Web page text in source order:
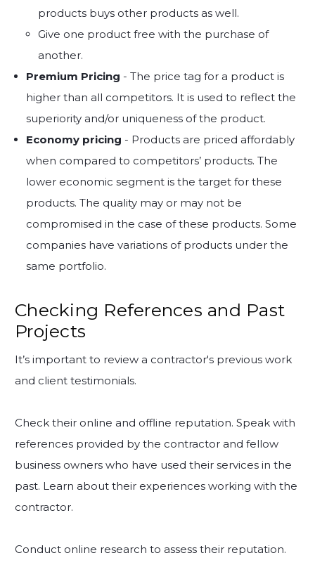
products buys other products as well.
Give one product free with the purchase of
another.
Premium Pricing - The price tag for a product is
higher than all competitors. It is used to reflect the
superiority and/or uniqueness of the product.
Economy pricing - Products are priced affordably
when compared to competitors’ products. The
lower economic segment is the target for these
products. The quality may or may not be
compromised in the case of these products. Some
companies have variations of products under the
same portfolio.
Checking References and Past
Projects
It’s important to review a contractor's previous work
and client testimonials.
Check their online and offline reputation. Speak with
references provided by the contractor and fellow
business owners who have used their services in the
past. Learn about their experiences working with the
contractor.
Conduct online research to assess their reputation.